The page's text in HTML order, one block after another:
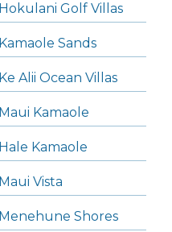
Hokulani Golf Villas
Kamaole Sands
Ke Alii Ocean Villas
Maui Kamaole
Hale Kamaole
Maui Vista
Menehune Shores